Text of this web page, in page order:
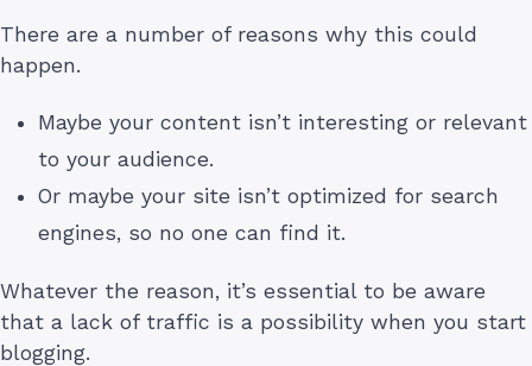
There are a number of reasons why this could
happen.
Maybe your content isn’t interesting or relevant
to your audience.
Or maybe your site isn’t optimized for search
engines, so no one can find it.
Whatever the reason, it’s essential to be aware
that a lack of traffic is a possibility when you start
blogging.